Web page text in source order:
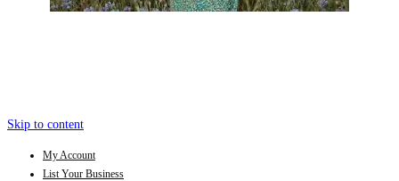
Skip to content
My Account
List Your Business